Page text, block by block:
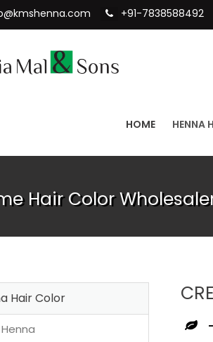
+91-7838588492
HOME HENNA
Hair Color
Hair Color